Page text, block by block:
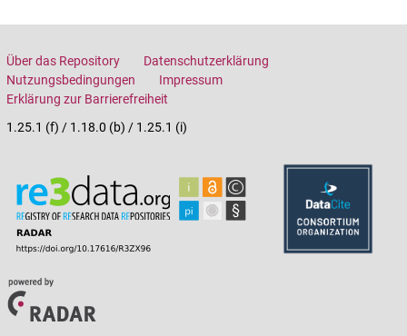
Über das Repository
Datenschutzerklärung
Nutzungsbedingungen
Impressum
Erklärung zur Barrierefreiheit
1.25.1 (f) / 1.18.0 (b) / 1.25.1 (i)